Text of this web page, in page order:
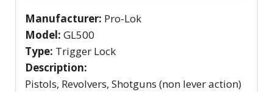
Manufacturer: Pro-Lok
Model: GL500
Type: Trigger Lock
Description:
Pistols, Revolvers, Shotguns (non lever action)